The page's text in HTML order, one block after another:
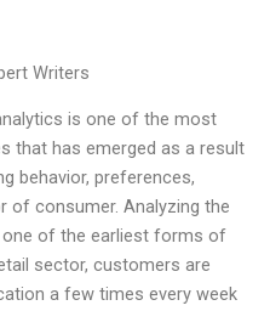
Writers
is one of the most
that has emerged as a result
behavior, preferences,
of consumer. Analyzing the
of the earliest forms of
sector, customers are
a few times every week